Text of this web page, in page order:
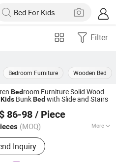
Filter
Bedroom Furniture Wooden Bed
Bedroom Furniture Solid Wood
Kids BunkBed with Slide and Stairs
86-98 / Piece
(MOQ) More
Products:Bed, Dining Table and
Wooden Bookcase/Shelf, Kids
Home Furniture
Inquiry
Since 2019